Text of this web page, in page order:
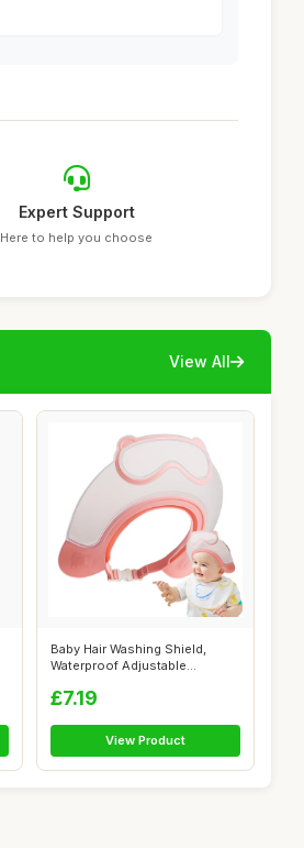
Expert Support
Here to help you choose
View All
Baby Hair Washing Shield,
Waterproof Adjustable
£7.19
View Product